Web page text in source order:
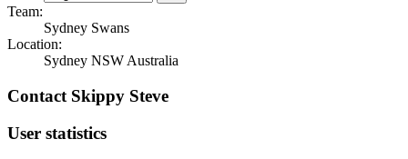
Team:
Sydney Swans
Location:
Sydney NSW Australia
Contact Skippy Steve
User statistics